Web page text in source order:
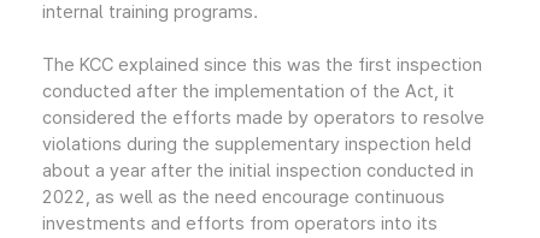
internal training programs.
The KCC explained since this was the first inspection
conducted after the implementation of the Act, it
considered the efforts made by operators to resolve
violations during the supplementary inspection held
about a year after the initial inspection conducted in
2022, as well as the need encourage continuous
investments and efforts from operators into its